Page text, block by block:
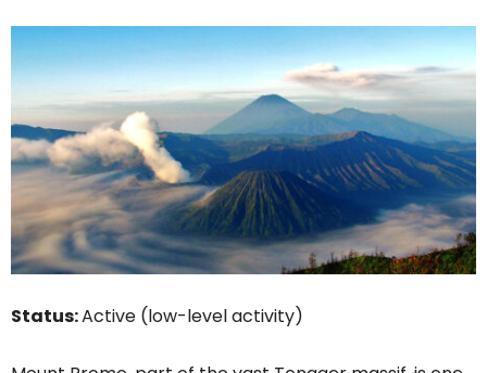
Status:Active (low-level activity)